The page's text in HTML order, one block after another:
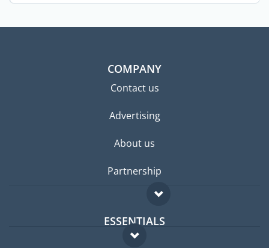
COMPANY
Contact us
Advertising
About us
Partnership
ESSENTIALS
Expat forum